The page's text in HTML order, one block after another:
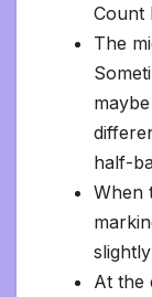
Count
The
half-
When
At the